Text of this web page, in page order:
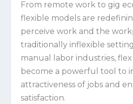
From remote work to gig
flexible models are
perceive work and the
traditionally inflexible
manual labor industries,
become a powerful tool to
attractiveness of jobs and
satisfaction.